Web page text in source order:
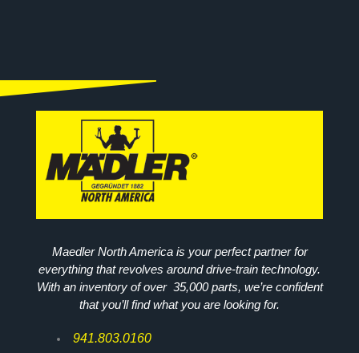
Maedler North America is your perfect partner for
everything that revolves around drive-train technology.
With an inventory of over 35,000 parts, we’re confident
that you’ll find what you are looking for.
941.803.0160